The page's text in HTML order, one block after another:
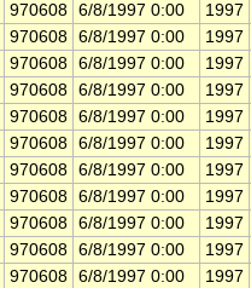
970608 6/8/1997 0:00
1997
970608 6/8/1997 0:00
1997
970608 6/8/1997 0:00
1997
970608 6/8/1997 0:00
1997
970608 6/8/1997 0:00
1997
970608 6/8/1997 0:00
1997
970608 6/8/1997 0:00
1997
970608 6/8/1997 0:00
1997
970608 6/8/1997 0:00
1997
970608 6/8/1997 0:00
1997
970608 6/8/1997 0:00
1997